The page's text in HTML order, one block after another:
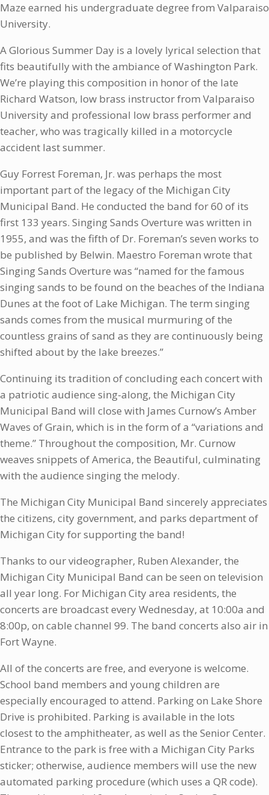
Maze earned his undergraduate degree from Valparaiso
University.
A Glorious Summer Day is a lovely lyrical selection that
fits beautifully with the ambiance of Washington Park.
We’re playing this composition in honor of the late
Richard Watson, low brass instructor from Valparaiso
University and professional low brass performer and
teacher, who was tragically killed in a motorcycle
accident last summer.
Guy Forrest Foreman, Jr. was perhaps the most
important part of the legacy of the Michigan City
Municipal Band. He conducted the band for 60 of its
first 133 years. Singing Sands Overture was written in
1955, and was the fifth of Dr. Foreman’s seven works to
be published by Belwin. Maestro Foreman wrote that
Singing Sands Overture was “named for the famous
singing sands to be found on the beaches of the Indiana
Dunes at the foot of Lake Michigan. The term singing
sands comes from the musical murmuring of the
countless grains of sand as they are continuously being
shifted about by the lake breezes.”
Continuing its tradition of concluding each concert with
a patriotic audience sing-along, the Michigan City
Municipal Band will close with James Curnow’s Amber
Waves of Grain, which is in the form of a “variations and
theme.” Throughout the composition, Mr. Curnow
weaves snippets of America, the Beautiful, culminating
with the audience singing the melody.
The Michigan City Municipal Band sincerely appreciates
the citizens, city government, and parks department of
Michigan City for supporting the band!
Thanks to our videographer, Ruben Alexander, the
Michigan City Municipal Band can be seen on television
all year long. For Michigan City area residents, the
concerts are broadcast every Wednesday, at 10:00a and
8:00p, on cable channel 99. The band concerts also air in
Fort Wayne.
All of the concerts are free, and everyone is welcome.
School band members and young children are
especially encouraged to attend. Parking on Lake Shore
Drive is prohibited. Parking is available in the lots
closest to the amphitheater, as well as the Senior Center.
Entrance to the park is free with a Michigan City Parks
sticker; otherwise, audience members will use the new
automated parking procedure (which uses a QR code).